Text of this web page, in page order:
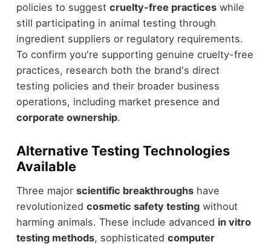
policies to suggest cruelty-free practiceswhile
still participating in animal testing through
ingredient suppliers or regulatory requirements.
To confirm you're supporting genuine cruelty-free
practices, research both the brand's direct
testing policies and their broader business
operations, including market presence and
corporate ownership.
Alternative Testing Technologies
Available
Three major scientific breakthroughshave
revolutionized cosmetic safety testingwithout
harming animals. These include advanced in vitro
testing methods, sophisticated computer